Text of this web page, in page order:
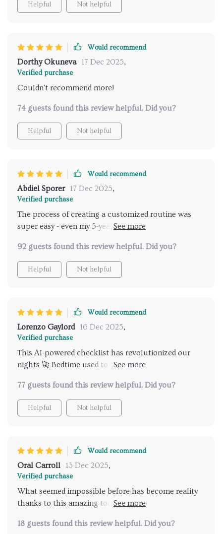
Helpful Not helpful
Would recommend
Dorthy Okuneva 17 Dec 2025,
Verified purchase
Couldn't recommend more!
74 guests found this review helpful. Did you?
Helpful Not helpful
Would recommend
Abdiel Sporer 17 Dec 2025,
Verified purchase
The process of creating a customized routine was
super easy - even my 5-year-old can follow along with
92 guests found this review helpful. Did you?
Helpful Not helpful
Would recommend
Lorenzo Gaylord 16 Dec 2025,
Verified purchase
This AI-powered checklist has revolutionized our
nights 🚀 Bedtime used to be chaotic but not
77 guests found this review helpful. Did you?
Helpful Not helpful
Would recommend
Oral Carroll 13 Dec 2025,
Verified purchase
What seemed impossible before has become reality
thanks to this amazing tool: A stress-free bedtime
artificial intelligence might sound complex but trust
18 guests found this review helpful. Did you?